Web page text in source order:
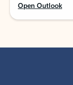
Open Outlook